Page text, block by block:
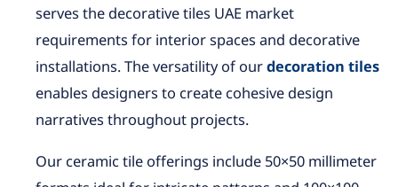
serves the decorative tiles UAE market
requirements for interior spaces and decorative
installations. The versatility of ourdecoration tiles
enables designers to create cohesive design
narratives throughout projects.
Our ceramic tile offerings include 50×50 millimeter